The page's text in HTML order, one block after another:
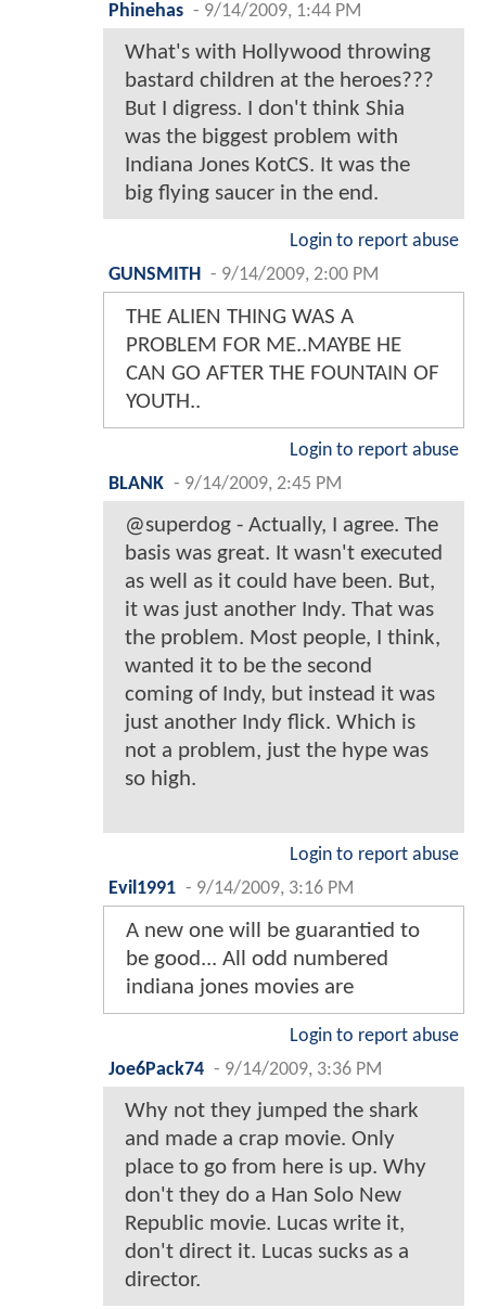
Phinehas - 9/14/2009, 1:44 PM
What's with Hollywood throwing
bastard children at the heroes???
But I digress. I don't think Shia
was the biggest problem with
Indiana Jones KotCS. It was the
big flying saucer in the end.
Login to report abuse
GUNSMITH
- 9/14/2009, 2:00 PM
THE ALIEN THING WAS A
PROBLEM FOR ME..MAYBE HE
CAN GO AFTER THE FOUNTAIN OF
YOUTH..
Login to report abuse
BLANK - 9/14/2009, 2:45 PM
@superdog - Actually, I agree. The
basis was great. It wasn't executed
as well as it could have been. But,
it was just another Indy. That was
the problem. Most people, I think,
wanted it to be the second
coming of Indy, but instead it was
just another Indy flick. Which is
not a problem, just the hype was
so high.
Login to report abuse
Evil1991 - 9/14/2009, 3:16 PM
A new one will be guarantied to
be good... All odd numbered
indiana jones movies are
Login to report abuse
Joe6Pack74 - 9/14/2009, 3:36 PM
Why not they jumped the shark
and made a crap movie. Only
place to go from here is up. Why
don't they do a Han Solo New
Republic movie. Lucas write it,
don't direct it. Lucas sucks as a
director.